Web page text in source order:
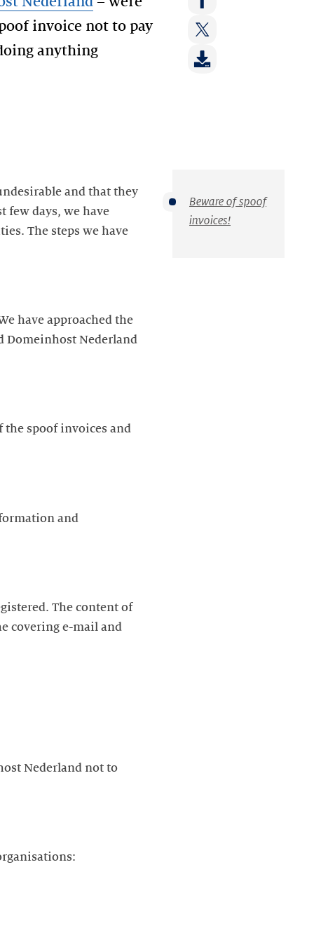
invoice not to pay
anything
on:
LinkedIn
Share
Facebook
Share
on:
Beware of spoof
invoices!
and that they
few days, we have
The steps we have
have approached the
Domeinhost Nederland
spoof invoices and
and
The content of
covering e-mail and
Nederland not to